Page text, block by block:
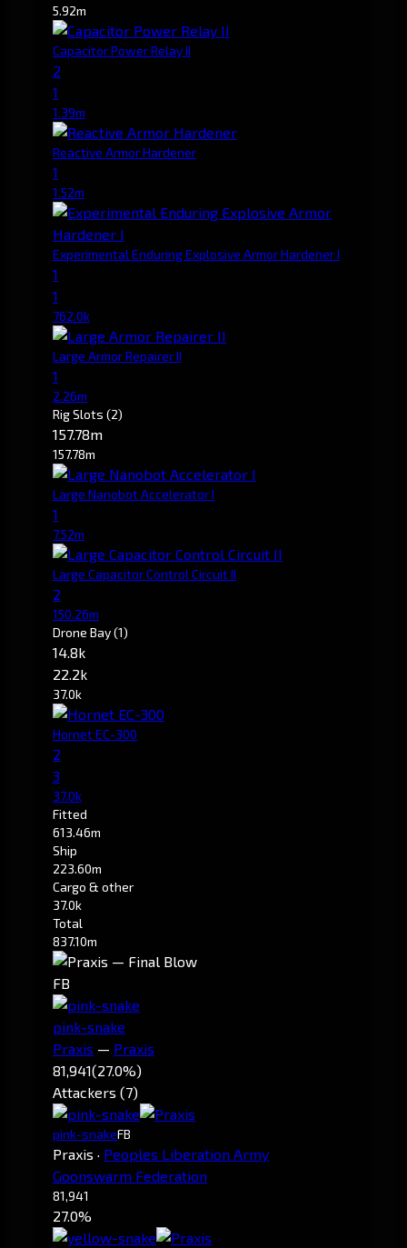
5.92m
Capacitor Power Relay II
2
1
1.39m
Reactive Armor Hardener
1
1.52m
Experimental Enduring Explosive Armor Hardener I
1
1
762.0k
Large Armor Repairer II
1
2.26m
Rig Slots (2)
157.78m
157.78m
Large Nanobot Accelerator I
1
7.52m
Large Capacitor Control Circuit II
2
150.26m
Drone Bay(1)
14.8k
22.2k
37.0k
Hornet EC-300
2
3
37.0k
Fitted
613.46m
Ship
223.60m
Cargo & other
37.0k
Total
837.10m
FB
pink-snake
Praxis — Praxis
81,941(27.0%)
Attackers (7)
pink-snakeFB
Praxis · Peoples Liberation Army
Goonswarm Federation
81,941
27.0%